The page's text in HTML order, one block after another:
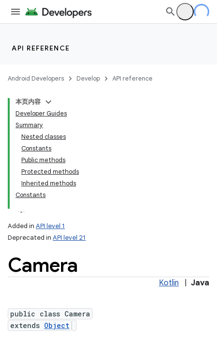
API REFERENCE
Android Developers Develop API reference
本页内容
Developer Guides
Summary
Nested classes
Constants
Public methods
Protected methods
Inherited methods
Constants
Added in API level 1
Deprecated in API level 21
Camera
Kotlin Java
public class Camera
extends Object